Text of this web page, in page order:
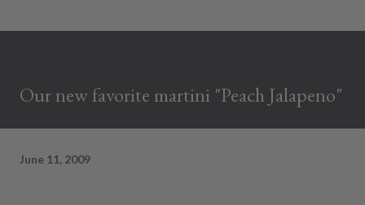
Our new favorite martini "Peach Jalapeno"
June 11, 2009